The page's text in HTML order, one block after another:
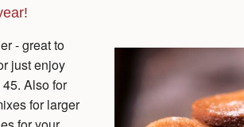
- great to
just enjoy
Also for
for larger